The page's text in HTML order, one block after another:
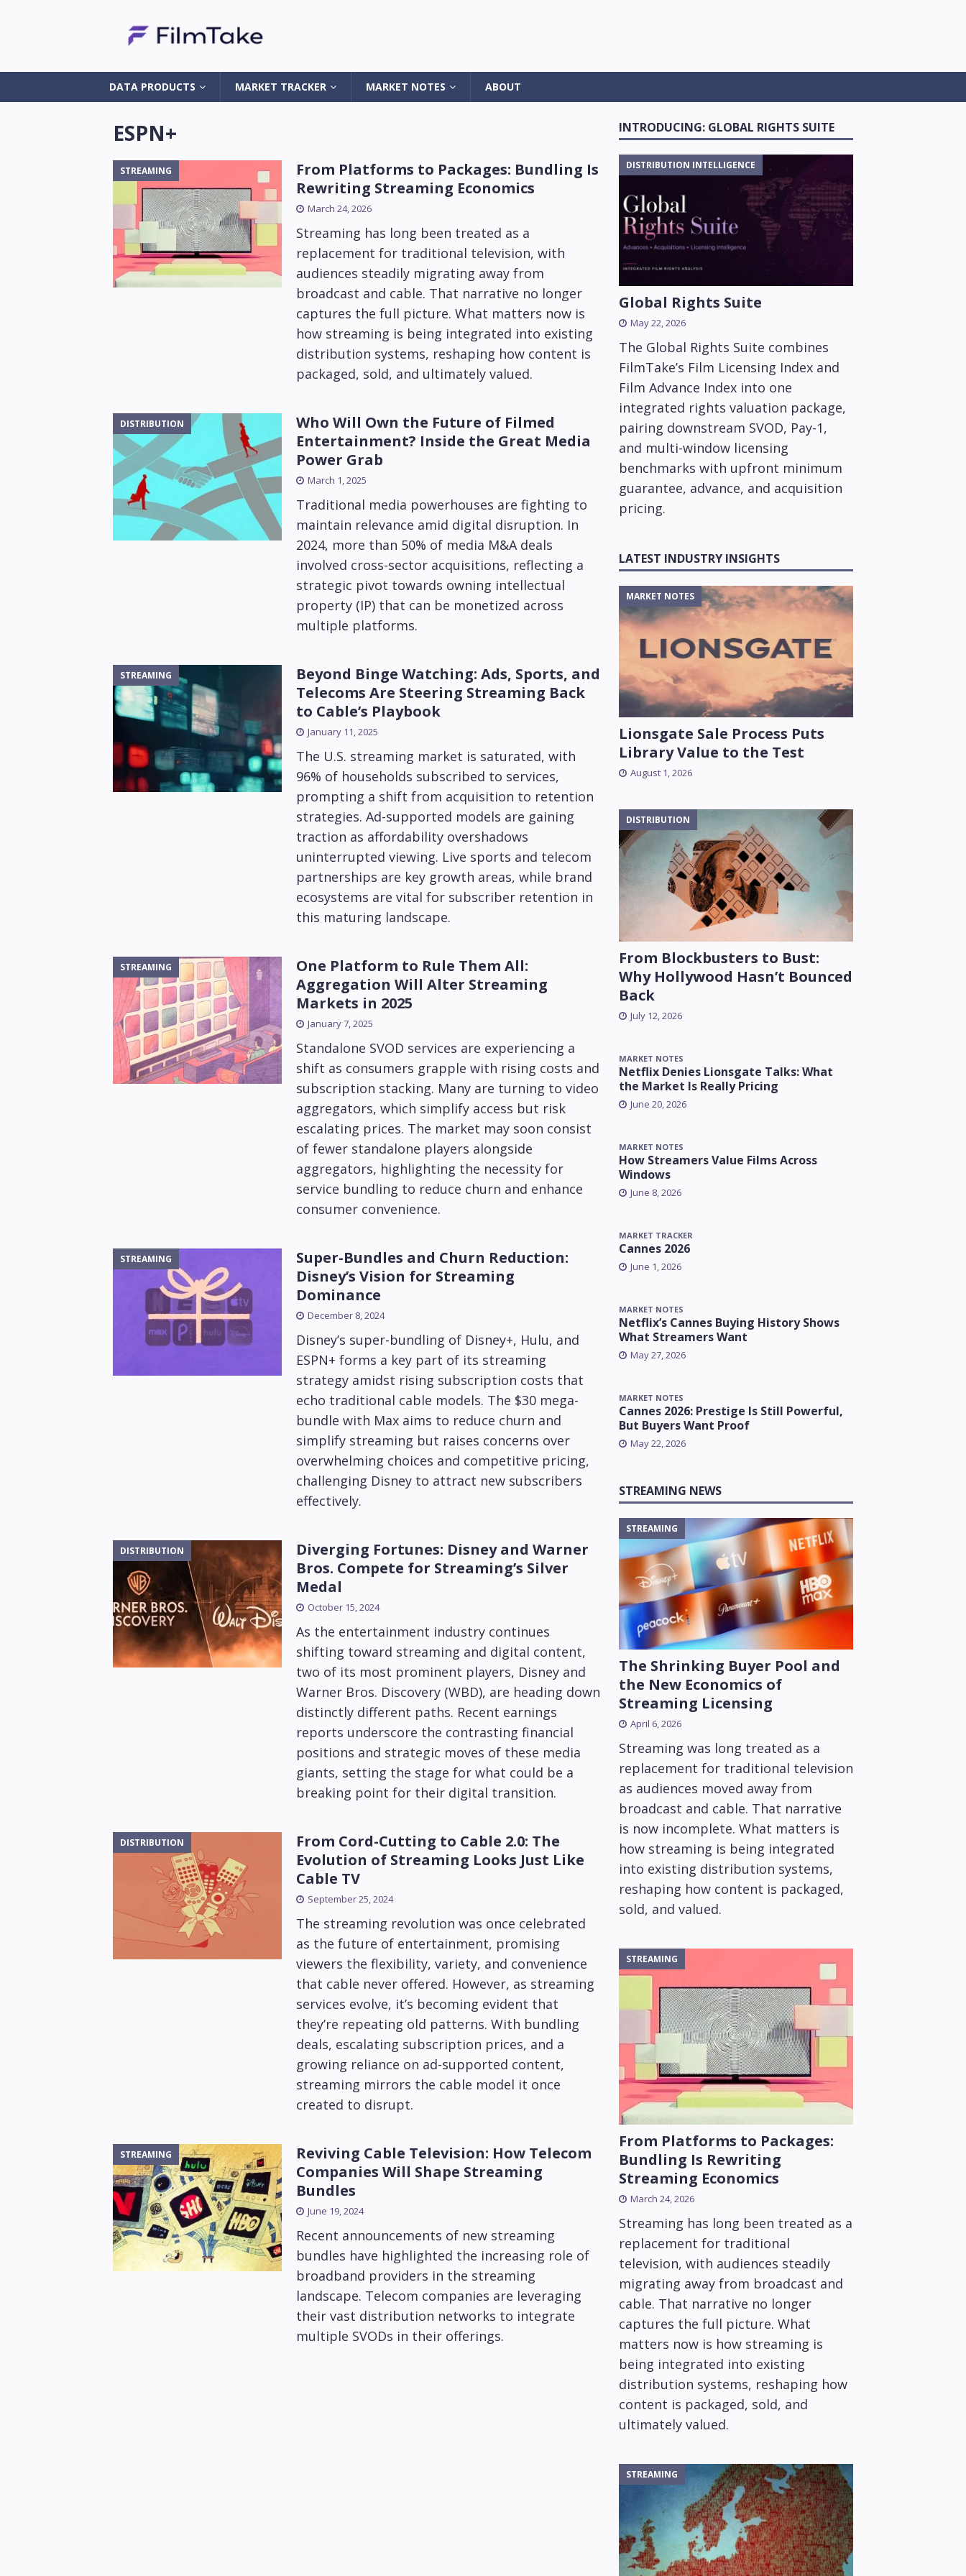
DATA PRODUCTS MARKET TRACKER MARKET NOTES ABOUT
ESPN+
STREAMING
From Platforms to Packages: Bundling Is
Rewriting Streaming Economics
March 24, 2026
Streaming has long been treated as a
replacement for traditional television, with
audiences steadily migrating away from
broadcast and cable. That narrative no longer
captures the full picture. What matters now is
how streaming is being integrated into existing
distribution systems, reshaping how content is
packaged, sold, and ultimately valued.
DISTRIBUTION
Who Will Own the Future of Filmed
Entertainment? Inside the Great Media
Power Grab
March 1, 2025
Traditional media powerhouses are fighting to
maintain relevance amid digital disruption. In
2024, more than 50% of media M&A deals
involved cross-sector acquisitions, reflecting a
strategic pivot towards owning intellectual
property (IP) that can be monetized across
multiple platforms.
STREAMING
Beyond Binge Watching: Ads, Sports, and
Telecoms Are Steering Streaming Back
to Cable’s Playbook
January 11, 2025
The U.S. streaming market is saturated, with
96% of households subscribed to services,
prompting a shift from acquisition to retention
strategies. Ad-supported models are gaining
traction as affordability overshadows
uninterrupted viewing. Live sports and telecom
partnerships are key growth areas, while brand
ecosystems are vital for subscriber retention in
this maturing landscape.
STREAMING
One Platform to Rule Them All:
Aggregation Will Alter Streaming
Markets in 2025
January 7, 2025
Standalone SVOD services are experiencing a
shift as consumers grapple with rising costs and
subscription stacking. Many are turning to video
aggregators, which simplify access but risk
escalating prices. The market may soon consist
of fewer standalone players alongside
aggregators, highlighting the necessity for
service bundling to reduce churn and enhance
consumer convenience.
STREAMING
Super-Bundles and Churn Reduction:
Disney’s Vision for Streaming
Dominance
December 8, 2024
Disney’s super-bundling of Disney+, Hulu, and
ESPN+ forms a key part of its streaming
strategy amidst rising subscription costs that
echo traditional cable models. The $30 mega-
bundle with Max aims to reduce churn and
simplify streaming but raises concerns over
overwhelming choices and competitive pricing,
challenging Disney to attract new subscribers
effectively.
DISTRIBUTION
Diverging Fortunes: Disney and Warner
Bros. Compete for Streaming’s Silver
Medal
October 15, 2024
As the entertainment industry continues
shifting toward streaming and digital content,
two of its most prominent players, Disney and
Warner Bros. Discovery (WBD), are heading down
distinctly different paths. Recent earnings
reports underscore the contrasting financial
positions and strategic moves of these media
giants, setting the stage for what could be a
breaking point for their digital transition.
DISTRIBUTION
From Cord-Cutting to Cable 2.0: The
Evolution of Streaming Looks Just Like
Cable TV
September 25, 2024
The streaming revolution was once celebrated
as the future of entertainment, promising
viewers the flexibility, variety, and convenience
that cable never offered. However, as streaming
services evolve, it’s becoming evident that
they’re repeating old patterns. With bundling
deals, escalating subscription prices, and a
growing reliance on ad-supported content,
streaming mirrors the cable model it once
created to disrupt.
STREAMING
Reviving Cable Television: How Telecom
Companies Will Shape Streaming
Bundles
June 19, 2024
Recent announcements of new streaming
bundles have highlighted the increasing role of
broadband providers in the streaming
landscape. Telecom companies are leveraging
their vast distribution networks to integrate
multiple SVODs in their offerings.
INTRODUCING: GLOBAL RIGHTS SUITE
DISTRIBUTION INTELLIGENCE
Global Rights Suite
May 22, 2026
The Global Rights Suite combines
FilmTake’s Film Licensing Index and
Film Advance Index into one
integrated rights valuation package,
pairing downstream SVOD, Pay-1,
and multi-window licensing
benchmarks with upfront minimum
guarantee, advance, and acquisition
pricing.
LATEST INDUSTRY INSIGHTS
Lionsgate Sale Process Puts
Library Value to the Test
MARKET NOTES
August 1, 2026
From Blockbusters to Bust:
Why Hollywood Hasn’t Bounced
Back
DISTRIBUTION
July 12, 2026
MARKET NOTES
Netflix Denies Lionsgate Talks: What
the Market Is Really Pricing
June 20, 2026
MARKET NOTES
How Streamers Value Films Across
Windows
June 8, 2026
MARKET TRACKER
Cannes 2026
June 1, 2026
MARKET NOTES
Netflix’s Cannes Buying History Shows
What Streamers Want
May 27, 2026
MARKET NOTES
Cannes 2026: Prestige Is Still Powerful,
But Buyers Want Proof
May 22, 2026
STREAMING NEWS
The Shrinking Buyer Pool and
the New Economics of
Streaming Licensing
STREAMING
April 6, 2026
Streaming was long treated as a
replacement for traditional television
as audiences moved away from
broadcast and cable. That narrative
is now incomplete. What matters is
how streaming is being integrated
into existing distribution systems,
reshaping how content is packaged,
sold, and valued.
From Platforms to Packages:
Bundling Is Rewriting
Streaming Economics
STREAMING
March 24, 2026
Streaming has long been treated as a
replacement for traditional
television, with audiences steadily
migrating away from broadcast and
cable. That narrative no longer
captures the full picture. What
matters now is how streaming is
being integrated into existing
distribution systems, reshaping how
content is packaged, sold, and
ultimately valued.
STREAMING